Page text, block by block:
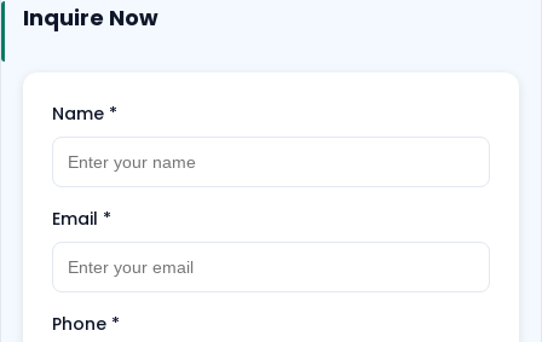
people. Don't miss out on this amazing
Inquire Now
Name *
Email *
Phone *